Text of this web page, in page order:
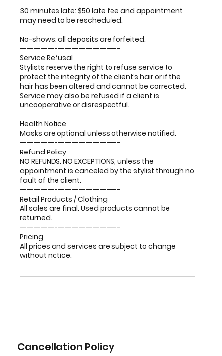
30 minutes late: $50 late fee and appointment
may need to be rescheduled.
No-shows: all deposits are forfeited.
-----------------------------
Service Refusal
Stylists reserve the right to refuse service to
protect the integrity of the client’s hair or if the
hair has been altered and cannot be corrected.
Service may also be refused if a client is
uncooperative or disrespectful.
Health Notice
Masks are optional unless otherwise notified.
-----------------------------
Refund Policy
NO REFUNDS. NO EXCEPTIONS, unless the
appointment is canceled by the stylist through no
fault of the client.
-----------------------------
Retail Products / Clothing
All sales are final. Used products cannot be
returned.
-----------------------------
Pricing
All prices and services are subject to change
without notice.
Cancellation Policy